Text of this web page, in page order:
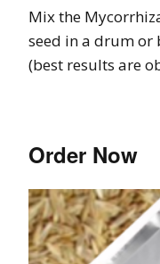
Mix the
seed in a drum or
(best results are
Order Now